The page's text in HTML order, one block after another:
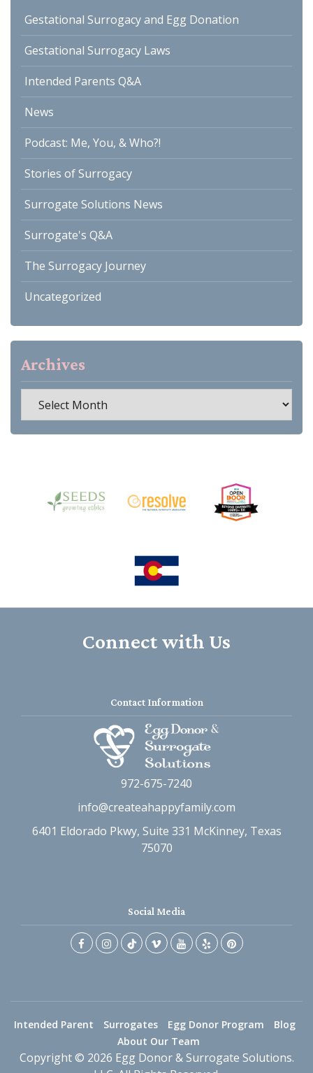
Gestational Surrogacy and Egg Donation
Gestational Surrogacy Laws
Intended Parents Q&A
News
Podcast: Me, You, & Who?!
Stories of Surrogacy
Surrogate Solutions News
Surrogate's Q&A
The Surrogacy Journey
Uncategorized
Archives
Connect with Us
Contact Information
972-675-7240
info@createahappyfamily.com
6401 Eldorado Pkwy, Suite 331 McKinney, Texas
75070
Social Media
Intended Parent Surrogates Egg Donor Program
Blog
About Our Team
Copyright © 2026 Egg Donor & Surrogate Solutions.